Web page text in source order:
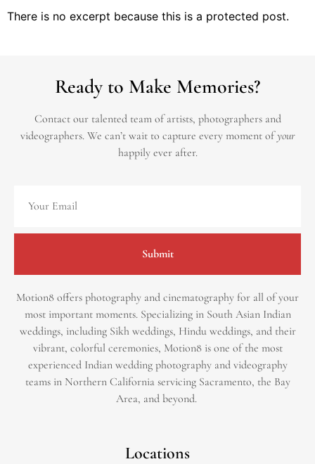
There is no excerpt because this is a protected post.
Ready to Make Memories?
Contact our talented team of artists, photographers and
videographers. We can’t wait to capture every moment ofyour
happily ever after.
Submit
Motion8 offers photography and cinematography for all of your
most important moments. Specializing in South Asian Indian
weddings, including Sikh weddings, Hindu weddings, and their
vibrant, colorful ceremonies, Motion8 is one of the most
experienced Indian wedding photography and videography
teams in Northern California servicing Sacramento, the Bay
Area, and beyond. ​
Locations